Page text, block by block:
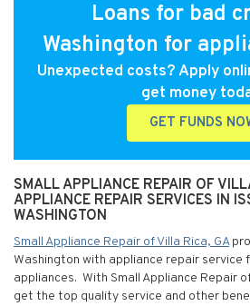
Loans for bad
Washington for
Unexpected costs? Apply
get money
GET FUNDS
SMALL APPLIANCE REPAIR OF
APPLIANCE REPAIR SERVICES IN
WASHINGTON
Small Appliance Repair of Villa Rica, GA
Washington with appliance repair service
appliances. With Small Appliance Repair
get the top quality service and other